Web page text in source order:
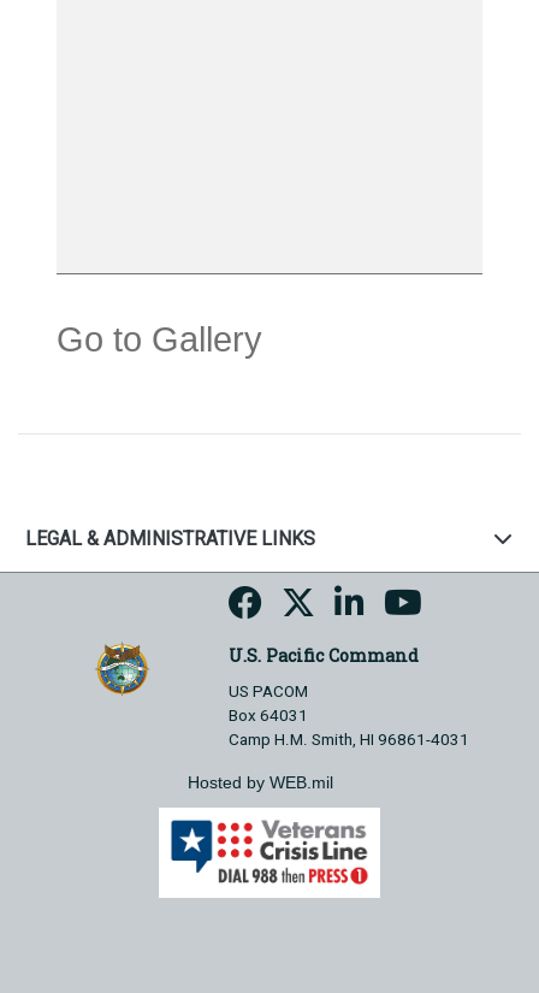
Go to Gallery
LEGAL & ADMINISTRATIVE LINKS
U.S. Pacific Command
US PACOM
Box 64031
Camp H.M. Smith, HI 96861-4031
Hosted by WEB.mil